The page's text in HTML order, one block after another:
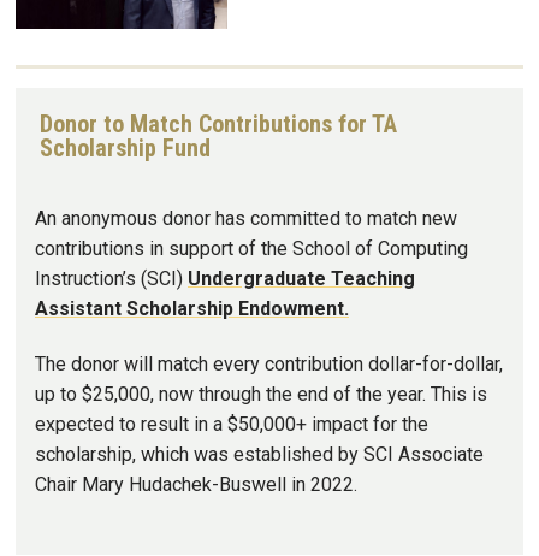
Donor to Match Contributions for TA
Scholarship Fund
An anonymous donor has committed to match new
contributions in support of the School of Computing
Instruction’s (SCI) Undergraduate Teaching
Assistant Scholarship Endowment.
The donor will match every contribution dollar-for-dollar,
up to $25,000, now through the end of the year. This is
expected to result in a $50,000+ impact for the
scholarship, which was established by SCI Associate
Chair Mary Hudachek-Buswell in 2022.